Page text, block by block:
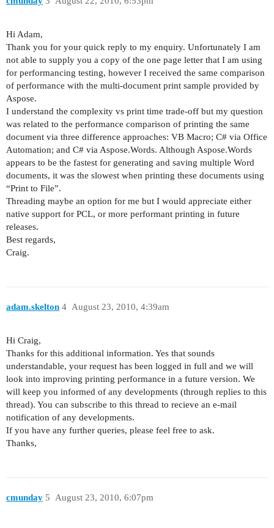
Hi Adam,
Thank you for your quick reply to my enquiry. Unfortunately I am
not able to supply you a copy of the one page letter that I am using
for performancing testing, however I received the same comparison
of performance with the multi-document print sample provided by
Aspose.
I understand the complexity vs print time trade-off but my question
was related to the performance comparison of printing the same
document via three difference approaches: VB Macro; C# via Office
Automation; and C# via Aspose.Words. Although Aspose.Words
appears to be the fastest for generating and saving multiple Word
documents, it was the slowest when printing these documents using
“Print to File”.
Threading maybe an option for me but I would appreciate either
native support for PCL, or more performant printing in future
releases.
Best regards,
Craig.
adam.skelton August 23, 2010, 4:39am
4
Hi Craig,
Thanks for this additional information. Yes that sounds
understandable, your request has been logged in full and we will
look into improving printing performance in a future version. We
will keep you informed of any developments (through replies to this
thread). You can subscribe to this thread to recieve an e-mail
notification of any developments.
If you have any further queries, please feel free to ask.
Thanks,
cmunday August 23, 2010, 6:07pm
5